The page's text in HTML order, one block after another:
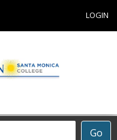
LOGIN
Go